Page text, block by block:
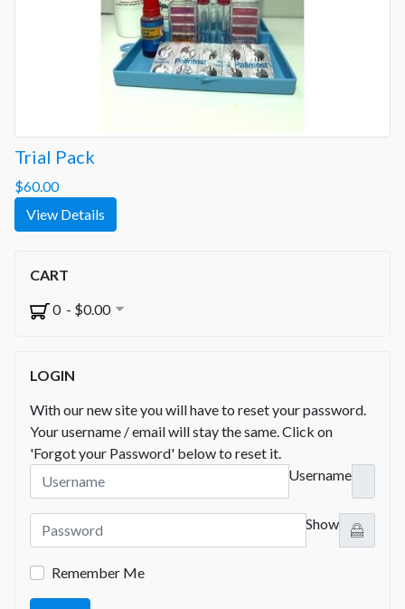
Trial Pack
$60.00
View Details
CART
0 - $0.00
LOGIN
With our new site you will have to reset your password.
Your username / email will stay the same. Click on
'Forgot your Password' below to reset it.
Username
Show
Remember Me